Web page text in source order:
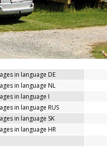
in language DE
in language NL
in language I
in language RUS
in language SK
in language HR